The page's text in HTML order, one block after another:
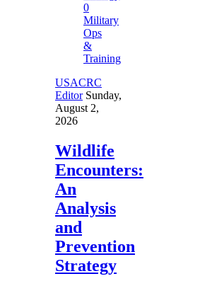
0
Military
Ops
&
Training
USACRC
Editor Sunday,
August 2,
2026
Wildlife
Encounters:
An
Analysis
and
Prevention
Strategy